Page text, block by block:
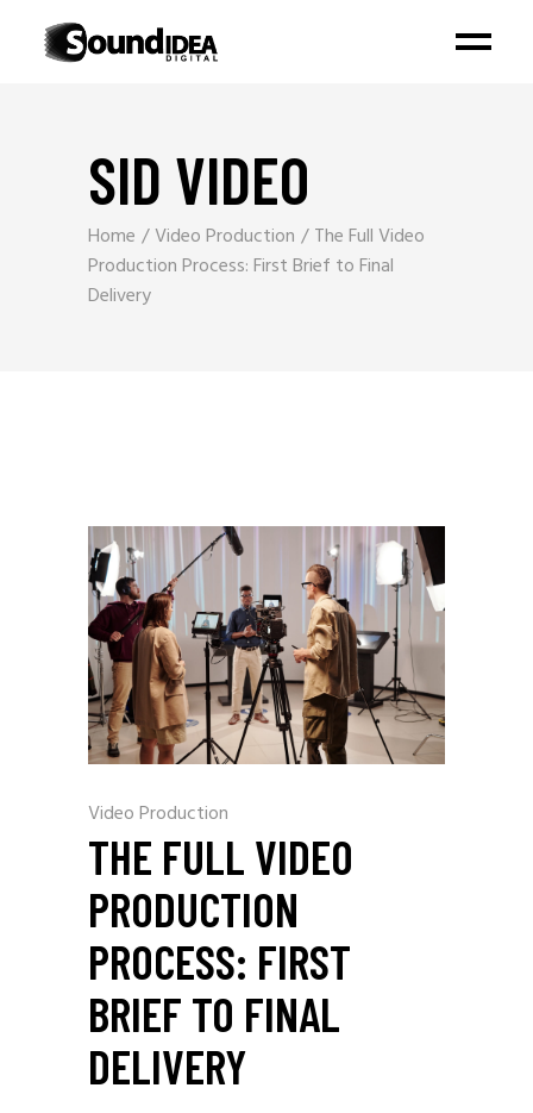
SID VIDEO
Home Video Production
The Full Video
Production Process: First Brief to Final
Delivery
Video Production
THE FULL VIDEO
PRODUCTION
PROCESS: FIRST
BRIEF TO FINAL
DELIVERY